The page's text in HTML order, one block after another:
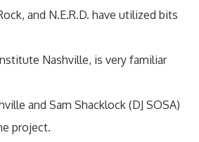
and N.E.R.D. have utilized bits
Nashville, is very familiar
and Sam Shacklock (DJ SOSA)
project.